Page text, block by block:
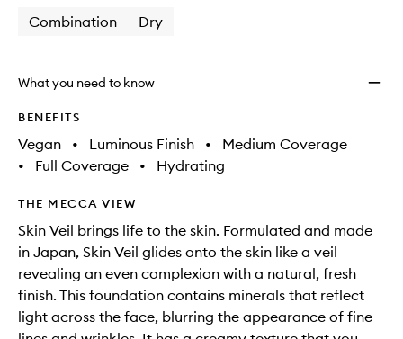
Combination Dry
What you need to know
BENEFITS
Vegan • Luminous Finish •
Medium Coverage
•
Full Coverage • Hydrating
THE MECCA VIEW
Skin Veil brings life to the skin. Formulated and made
in Japan, Skin Veil glides onto the skin like a veil
revealing an even complexion with a natural, fresh
finish. This foundation contains minerals that reflect
light across the face, blurring the appearance of fine